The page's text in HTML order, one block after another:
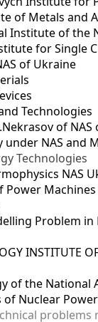
of Metals and
Institute of the
for Single
of Ukraine
Technologies
of NAS
NAS and
Technologies
NAS
Problem
INSTITUTE
of the National
Nuclear
problems